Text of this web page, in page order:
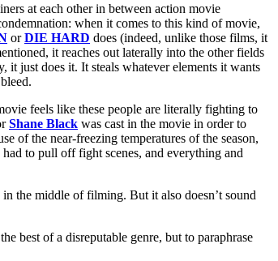
at each other in between action movie
when it comes to this kind of movie,
orDIE HARD does (indeed, unlike those films, it
it reaches out laterally into the other fields
it just does it. It steals whatever elements it wants
feels like these people are literally fighting to
Shane Black was cast in the movie in order to
of the near-freezing temperatures of the season,
had to pull off fight scenes, and everything and
in the middle of filming. But it also doesn’t sound
best of a disreputable genre, but to paraphrase